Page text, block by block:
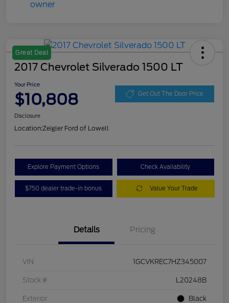
Great Deal
2017 Chevrolet Silverado 1500 LT
Your Price
$10,808 Get Out The Door Price
Disclosure
Location:Zeigler Ford of Lowell
Explore Payment Options Check Availability
$750 dealer trade-in bonus Value Your Trade
Details Pricing
VIN 1GCVKREC7HZ345007
Stock # L20248B
Exterior Black